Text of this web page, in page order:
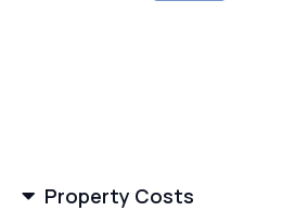
Property Costs